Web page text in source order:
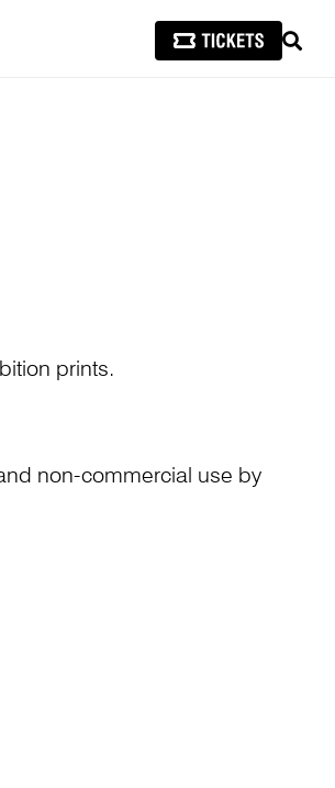
prints.
non-commercial use by